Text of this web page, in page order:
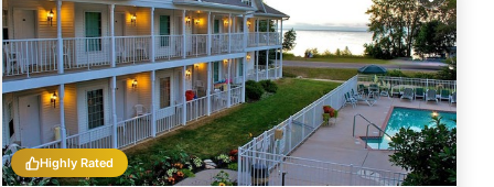
forHighly Rated